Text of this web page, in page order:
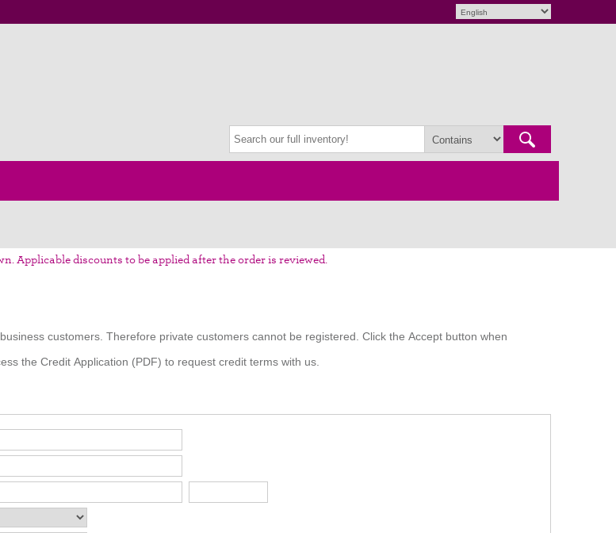
Applicable discounts to be applied after the order is reviewed.
customers. Therefore private customers cannot be registered. Click the Accept button when
the Credit Application (PDF) to request credit terms with us.